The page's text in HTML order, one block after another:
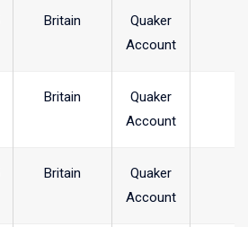
Britain
Quaker
Account
Britain
Quaker
Account
Britain
Quaker
Account